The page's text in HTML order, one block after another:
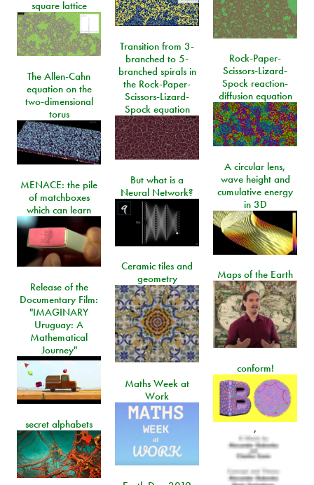
square lattice
Transition from 3-
branched to 5-
branched spirals in
the Rock-Paper-
Scissors-Lizard-
Spock equation
Rock-Paper-
Scissors-Lizard-
Spock reaction-
diffusion equation
The Allen-Cahn
equation on the
two-dimensional
torus
A circular lens,
wave height and
cumulative energy
in 3D
But what is a
Neural Network?
MENACE: the pile
of matchboxes
which can learn
Ceramic tiles and
geometry
Maps of the Earth
Release of the
Documentary Film:
"IMAGINARY
Uruguay: A
Mathematical
Journey"
conform!
,
Maths Week at
Work
secret alphabets